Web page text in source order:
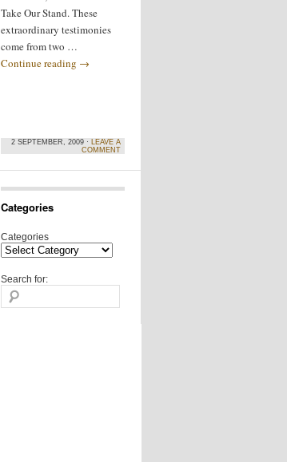
Take Our Stand. These
extraordinary testimonies
come from two …
Continue reading →
2 SEPTEMBER, 2009 · LEAVE A
COMMENT
Categories
Categories
Search for: